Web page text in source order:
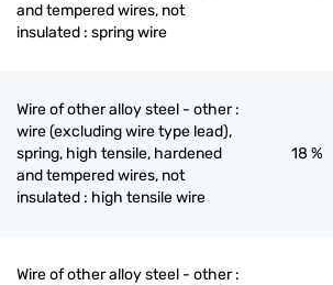
and tempered wires, not
insulated : spring wire
Wire of other alloy steel - other :
wire (excluding wire type lead),
spring, high tensile, hardened
and tempered wires, not
insulated : high tensile wire
18 %
Wire of other alloy steel - other :